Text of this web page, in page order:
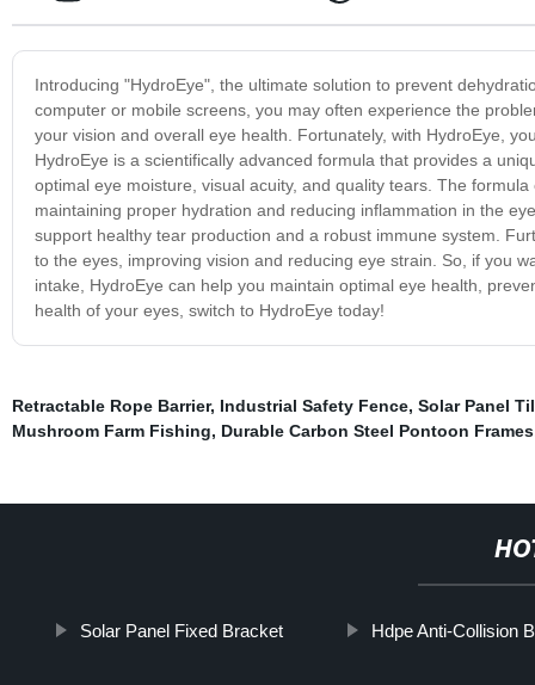
Introducing "HydroEye", the ultimate solution to prevent
computer or mobile screens, you may often experience the
your vision and overall eye health. Fortunately, with HydroEye,
HydroEye is a scientifically advanced formula that provides a
optimal eye moisture, visual acuity, and quality tears. The
maintaining proper hydration and reducing inflammation in the
support healthy tear production and a robust immune system.
to the eyes, improving vision and reducing eye strain. So, if you
intake, HydroEye can help you maintain optimal eye health,
health of your eyes, switch to HydroEye today!
Retractable Rope Barrier, Industrial Safety Fence, Solar Panel
Mushroom Farm Fishing, Durable Carbon Steel Pontoon Frames
Solar Panel Fixed Bracket Hdpe Anti-Collision